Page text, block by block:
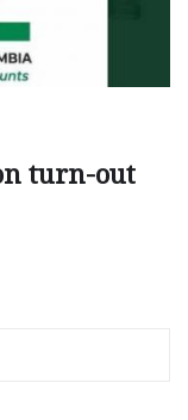
turn-out